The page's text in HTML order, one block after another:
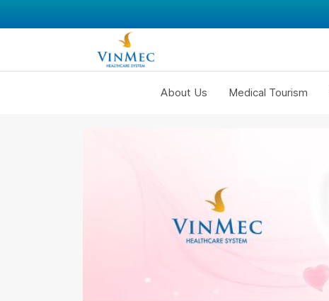
About Us Medical Tourism